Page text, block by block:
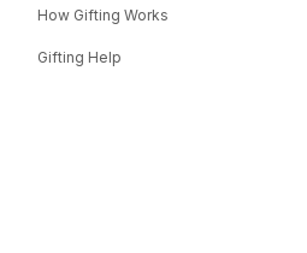
How Gifting Works
Gifting Help